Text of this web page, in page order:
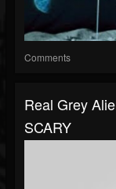
Comments
Real Grey
SCARY